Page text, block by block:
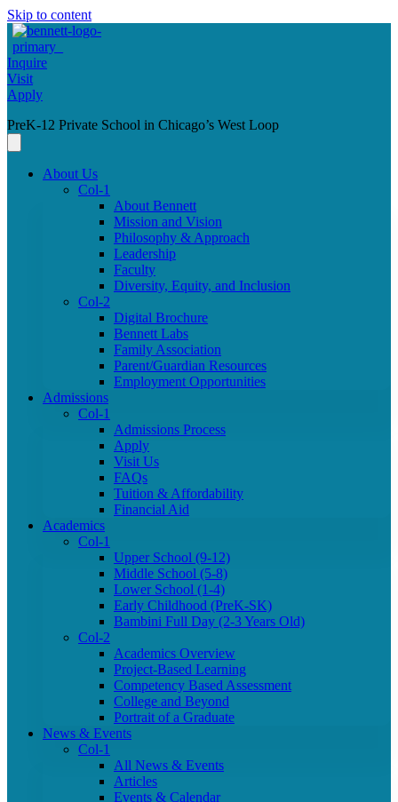
Skip to content
Inquire
Visit
Apply
PreK-12 Private School in Chicago’s West Loop
About Us
Col-1
About Bennett
Mission and Vision
Philosophy & Approach
Leadership
Faculty
Diversity, Equity, and Inclusion
Col-2
Digital Brochure
Bennett Labs
Family Association
Parent/Guardian Resources
Employment Opportunities
Admissions
Col-1
Admissions Process
Apply
Visit Us
FAQs
Tuition & Affordability
Financial Aid
Academics
Col-1
Upper School (9-12)
Middle School (5-8)
Lower School (1-4)
Early Childhood (PreK-SK)
Bambini Full Day (2-3 Years Old)
Col-2
Academics Overview
Project-Based Learning
Competency Based Assessment
College and Beyond
Portrait of a Graduate
News & Events
Col-1
All News & Events
Articles
Events & Calendar